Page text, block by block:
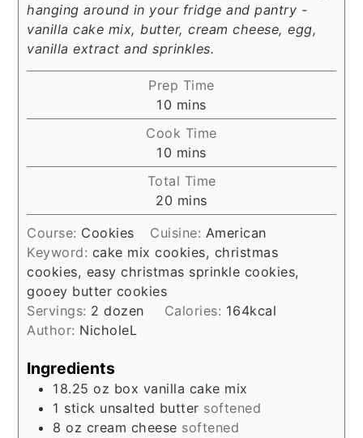
hanging around in your fridge and pantry -
vanilla cake mix, butter, cream cheese, egg,
vanilla extract and sprinkles.
Prep Time
10 minutes
mins
Cook Time
10 minutes
mins
Total Time
20 minutes
mins
Course: Cookies Cuisine: American
Keyword: cake mix cookies, christmas
cookies, easy christmas sprinkle cookies,
gooey butter cookies
Servings: 2 dozen Calories: 164kcal
Author: NicholeL
Ingredients
18.25 oz box vanilla cake mix
1 stick unsalted butter softened
8 oz cream cheese softened